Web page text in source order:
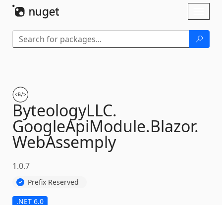
ByteologyLLC.
GoogleApiModule.Blazor.
WebAssemply
1.0.7
Prefix Reserved
.NET 6.0